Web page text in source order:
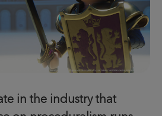
in the industry that